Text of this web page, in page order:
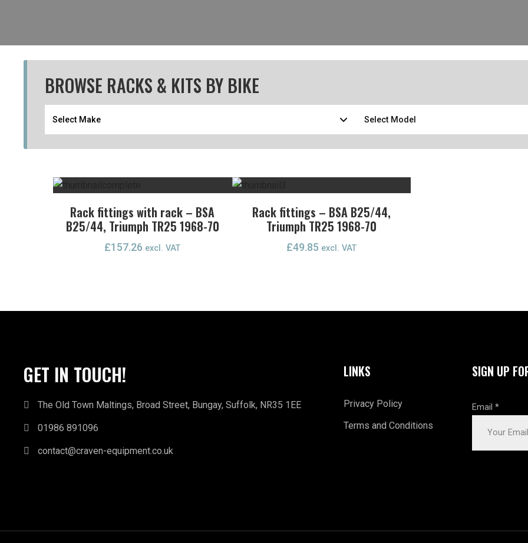
BROWSE RACKS & KITS BY BIKE
Rack fittings with rack – BSA
B25/44, Triumph TR25 1968-70
£157.26 excl. VAT
Rack fittings – BSA B25/44,
Triumph TR25 1968-70
£49.85 excl. VAT
GET IN TOUCH!
The Old Town Maltings, Broad Street, Bungay, Suffolk, NR35 1EE
01986 891096
contact@craven-equipment.co.uk
LINKS
Privacy Policy
Terms and Conditions
SIGN UP
Email *